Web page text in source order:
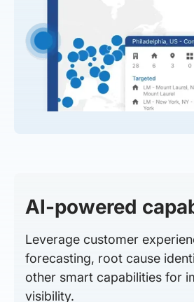
AI-powered
Leverage customer
forecasting, root cause
other smart capabilities for
visibility.